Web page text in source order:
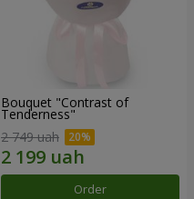
Bouquet "Contrast of
Tenderness"
2 749 uah
Order